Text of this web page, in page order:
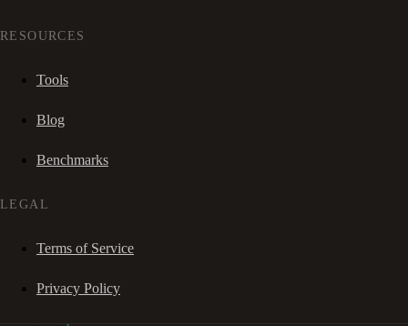
RESOURCES
Tools
Blog
Benchmarks
LEGAL
Terms of Service
Privacy Policy